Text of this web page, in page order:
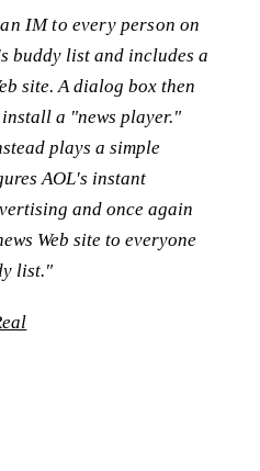
IM to every person on
buddy list and includes a
site. A dialog box then
a "news player."
plays a simple
AOL's instant
and once again
Web site to everyone
list."